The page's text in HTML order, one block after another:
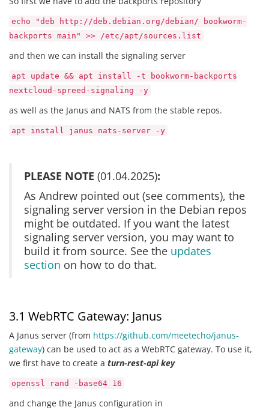
echo "deb http://deb.debian.org/debian/ bookworm-
backports main" >> /etc/apt/sources.list
and then we can install the signaling server
apt update && apt install -t bookworm-backports
nextcloud-spreed-signaling -y
as well as the Janus and NATS from the stable repos.
apt install janus nats-server -y
PLEASE NOTE (01.04.2025):
As Andrew pointed out (see comments), the
signaling server version in the Debian repos
might be outdated. If you want the latest
signaling server version, you may want to
build it from source. See the updates
section on how to do that.
3.1 WebRTC Gateway: Janus
A Janus server (from https://github.com/meetecho/janus-
gateway) can be used to act as a WebRTC gateway. To use it,
we first have to create a turn-rest-api key
openssl rand -base64 16
and change the Janus configuration in